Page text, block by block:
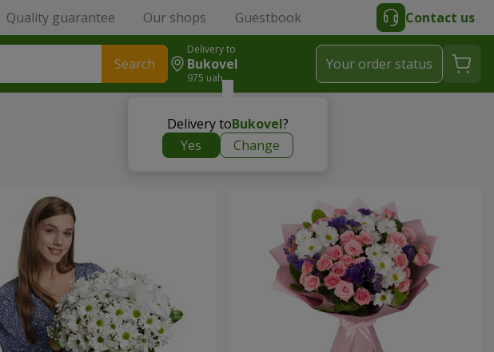
Quality guarantee Our shops Guestbook Contact us
Search
Delivery to
Bukovel
975 uah
Delivery toBukovel?
Yes
Change
Your order status